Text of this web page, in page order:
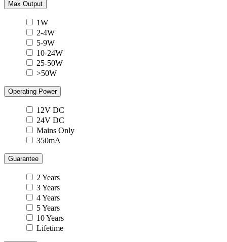
Max Output
1W
2-4W
5-9W
10-24W
25-50W
>50W
Operating Power
12V DC
24V DC
Mains Only
350mA
Guarantee
2 Years
3 Years
4 Years
5 Years
10 Years
Lifetime